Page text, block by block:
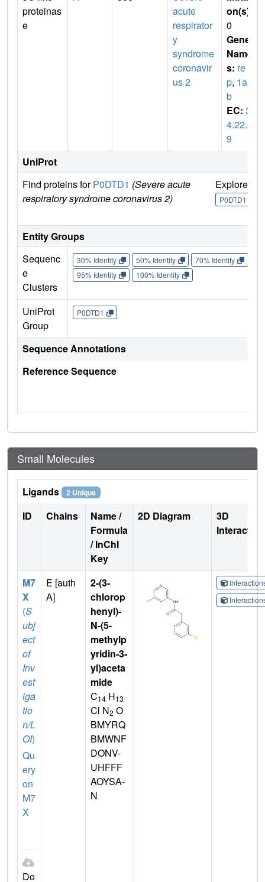
proteinas
e
acute
respirator
y
syndrome
coronavir
us 2
on(s)
0
Gene
Name
s: re
p, 1a-1
b
EC: 3.
4.22.6
9
UniProt
Find proteins forP0DTD1 (Severe acute
respiratory syndrome coronavirus 2)
Explore
P0DTD1
Entity Groups
Sequenc
e
Clusters
30% Identity 50% Identity 70% Identity
95% Identity
100% Identity
UniProt
Group
P0DTD1
Sequence Annotations
Reference Sequence
Small Molecules
Ligands 2 Unique
ID Chains
Name /
Formula
/ InChI
Key
2D Diagram
3D
M7
X
(S
ubj
ect
of
Inv
est
iga
tio
n/L
OI)
Qu
ery
on
M7
X
Do
E [auth
A]
2-(3-
chlorop
henyl)-
N-(5-
methylp
yridin-3-
yl)aceta
mide
C14 H13
Cl N2 O
BMYRQ
BMWNF
DONV-
UHFFF
AOYSA-
N